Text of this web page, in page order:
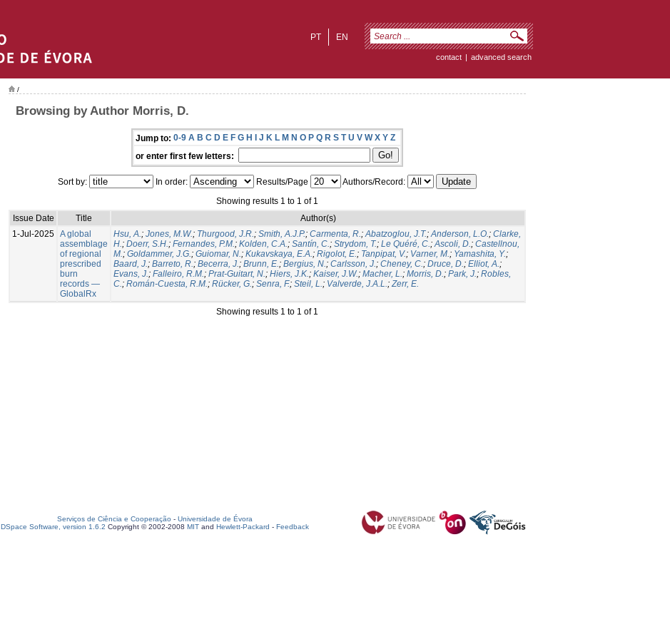
EN
PT
contact | advanced search
/
Browsing by Author Morris, D.
Jump to: 0-9 A B C D E F G H I J K L M N O P Q R S T U V W X Y Z
or enter first few letters:
Sort by: In order: Results/Page
Authors/Record:
Showing results 1 to 1 of 1
Issue Date
Title
Author(s)
1-Jul-2025 A global
assemblage
of regional
prescribed
burn
records —
GlobalRx
Hsu, A.; Jones, M.W.; Thurgood, J.R.; Smith, A.J.P.; Carmenta, R.;Abatzoglou, J.T.;Anderson, L.O.; Clarke,
H.; Doerr, S.H.; Fernandes, P.M.; Kolden, C.A.; Santín, C.; Strydom, T.; Le Quéré, C.;Ascoli, D.; Castellnou,
M.; Goldammer, J.G.; Guiomar, N.; Kukavskaya, E.A.; Rigolot, E.; Tanpipat, V.; Varner, M.; Yamashita, Y.;
Baard, J.; Barreto, R.; Becerra, J.; Brunn, E.; Bergius, N.; Carlsson, J.; Cheney, C.; Druce, D.; Elliot, A.;
Evans, J.; Falleiro, R.M.; Prat-Guitart, N.; Hiers, J.K.; Kaiser, J.W.; Macher, L.; Morris, D.; Park, J.; Robles,
C.; Román-Cuesta, R.M.; Rücker, G.; Senra, F.; Steil, L.; Valverde, J.A.L.;Zerr, E.
Showing results 1 to 1 of 1
Serviços de Ciência e Cooperação - Universidade de Évora
DSpace Software, version 1.6.2 Copyright © 2002-2008 MIT and Hewlett-Packard - Feedback